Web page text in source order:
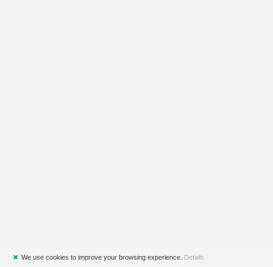
✖ We use cookies to improve your browsing experience. Details